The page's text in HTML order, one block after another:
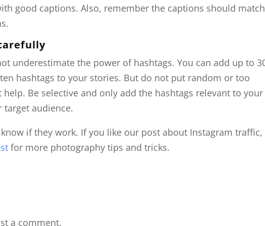
good captions. Also, remember the captions should match
underestimate the power of hashtags. You can add up to
hashtags to your stories. But do not put random or too
help. Be selective and only add the hashtags relevant to your
target audience.
if they work. If you like our post about Instagram traffic,
for more photography tips and tricks.
a comment.